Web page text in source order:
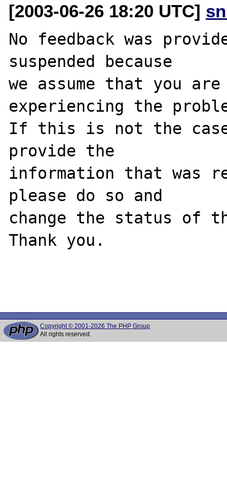
[2003-06-26 18:20 UTC]
No feedback was
suspended because
we assume that you
experiencing the
If this is not the
provide the
information that was
please do so and
change the status of
Thank you.
Copyright © 2001-2026 The PHP Group
All rights reserved.